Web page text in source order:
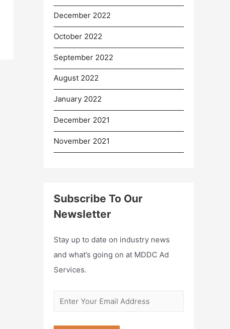
December 2022
October 2022
September 2022
August 2022
January 2022
December 2021
November 2021
Subscribe To Our
Newsletter
Stay up to date on industry news
and what’s going on at MDDC Ad
Services.